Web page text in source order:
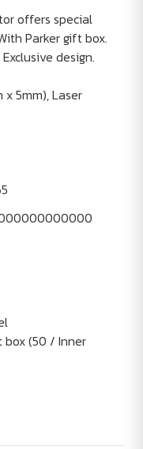
offers special
Parker gift box.
design.
5mm), Laser
(50 / Inner